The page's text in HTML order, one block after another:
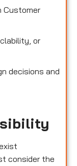
Customer
or
decisions and
consider the